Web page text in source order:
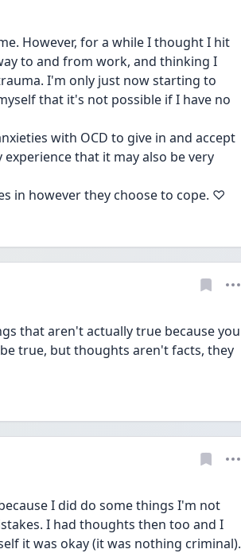
However, for a while I thought I hit
to and from work, and thinking I
I'm only just now starting to
that it's not possible if I have no
with OCD to give in and accept
that it may also be very
in however they choose to cope. ♡
that aren't actually true because you
true, but thoughts aren't facts, they
I did do some things I'm not
I had thoughts then too and I
it was okay (it was nothing criminal).